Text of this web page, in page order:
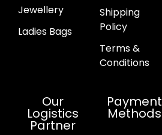
Jewellery
Ladies Bags
Shipping
Policy
Terms &
Conditions
Our
Logistics
Partner
Payment
Methods